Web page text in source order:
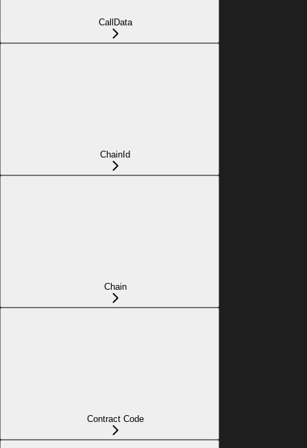
CallData
ChainId
Chain
Contract Code